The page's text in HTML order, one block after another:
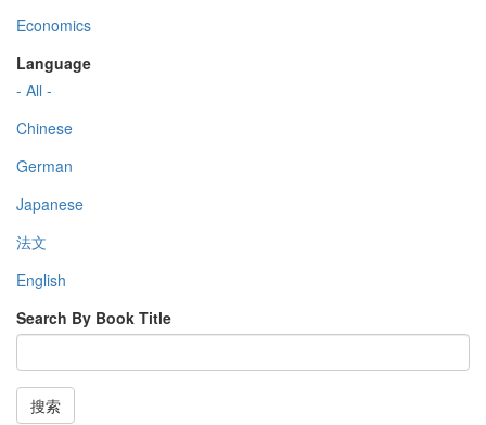
Economics
Language
- All -
Chinese
German
Japanese
法文
English
Search By Book Title
搜索